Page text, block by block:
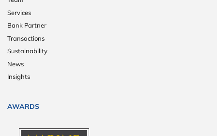
Services
Bank Partner
Transactions
Sustainability
News
Insights
AWARDS